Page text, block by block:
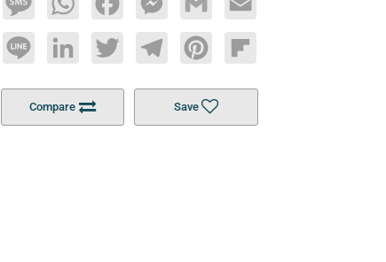
MessageWhatsAppFacebookMessengerGmail Email
Line LinkedInTwitterTelegramPinterestFlipboard
Compare Save